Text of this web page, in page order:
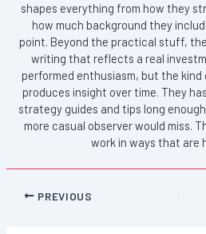
shapes everything from how they
how much background they
point. Beyond the practical stuff,
writing that reflects a real
performed enthusiasm, but the
produces insight over time. They
strategy guides and tips long
more casual observer would miss.
work in ways that are
PREVIOUS